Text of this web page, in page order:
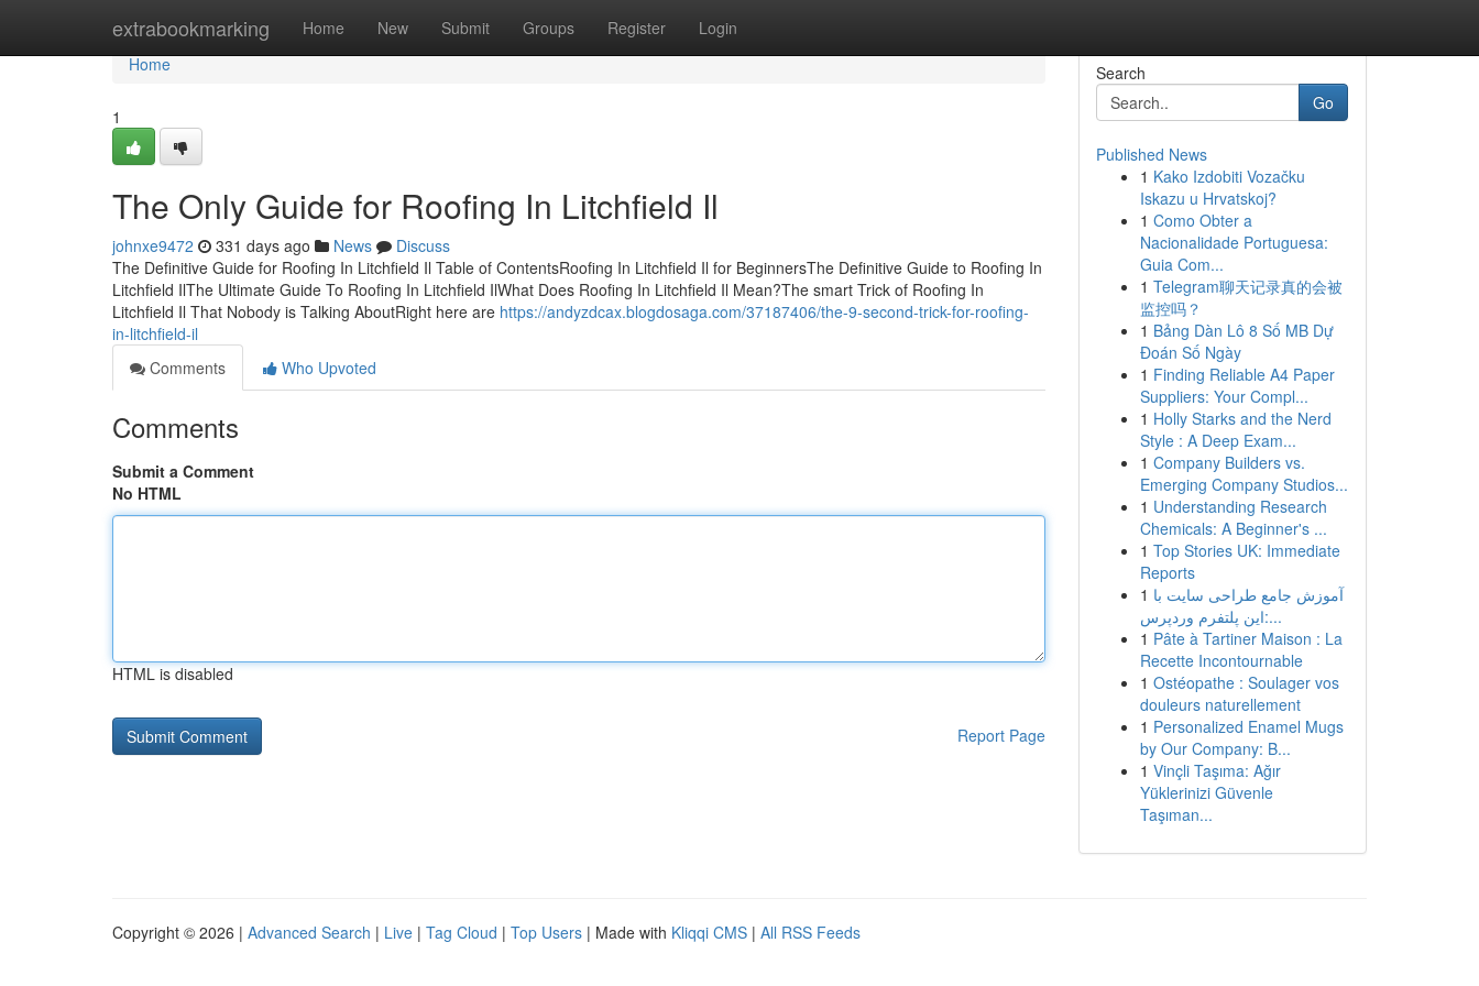
extrabookmarking Home New Submit Groups Register Login
Home
Home
1
The Only Guide for Roofing In Litchfield Il
johnxe9472 331 days ago News
Discuss
The Definitive Guide for Roofing In Litchfield Il Table of ContentsRoofing In Litchfield Il for BeginnersThe Definitive Guide to Roofing In
Litchfield IlThe Ultimate Guide To Roofing In Litchfield IlWhat Does Roofing In Litchfield Il Mean?The smart Trick of Roofing In
Litchfield Il That Nobody is Talking AboutRight here are https://andyzdcax.blogdosaga.com/37187406/the-9-second-trick-for-roofing-
in-litchfield-il
Comments
Who Upvoted
Comments
Submit a Comment
No HTML
HTML is disabled
Report Page
Search
Go
Published News
1 Kako Izdobiti Vozačku
Iskazu u Hrvatskoj?
1 Como Obter a
Nacionalidade Portuguesa:
Guia Com...
1 Telegram聊天记录真的会被
监控吗？
1 Bảng Dàn Lô 8 Số MB Dự
Đoán Số Ngày
1 Finding Reliable A4 Paper
Suppliers: Your Compl...
1 Holly Starks and the Nerd
Style : A Deep Exam...
1 Company Builders vs.
Emerging Company Studios...
1 Understanding Research
Chemicals: A Beginner's ...
1 Top Stories UK: Immediate
Reports
1 آموزش جامع طراحی سایت با
این پلتفرم وردپرس:...
1 Pâte à Tartiner Maison : La
Recette Incontournable
1 Ostéopathe : Soulager vos
douleurs naturellement
1 Personalized Enamel Mugs
by Our Company: B...
1 Vinçli Taşıma: Ağır
Yüklerinizi Güvenle
Taşıman...
Copyright © 2026 | Advanced Search | Live | Tag Cloud | Top Users | Made with Kliqqi CMS | All RSS Feeds